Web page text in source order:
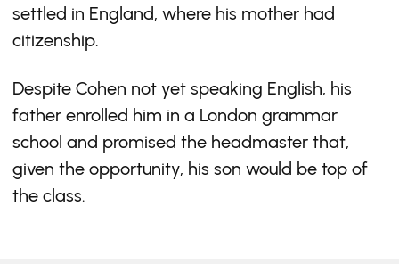
settled in England, where his mother had
citizenship.
Despite Cohen not yet speaking English, his
father enrolled him in a London grammar
school and promised the headmaster that,
given the opportunity, his son would be top of
the class.